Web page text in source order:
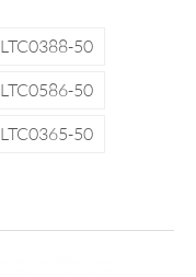
LTC0388-50
LTC0586-50
LTC0365-50